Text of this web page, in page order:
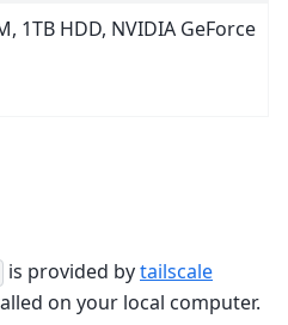
1TB HDD, NVIDIA GeForce
is provided bytailscale
on your local computer.